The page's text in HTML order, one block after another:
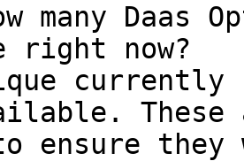
many Daas
right now?
ensure